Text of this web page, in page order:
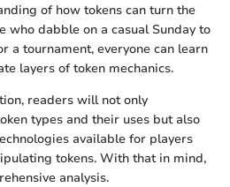
of how tokens can turn the
who dabble on a casual Sunday to
a tournament, everyone can learn
layers of token mechanics.
readers will not only
types and their uses but also
available for players
tokens. With that in mind,
analysis.